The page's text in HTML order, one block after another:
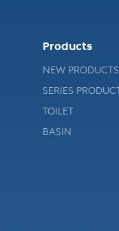
Products
NEW PRODUCTS
SERIES
TOILET
BASIN